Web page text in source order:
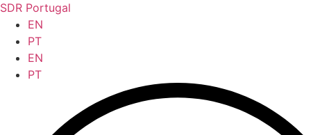
SDR Portugal
EN
PT
EN
PT